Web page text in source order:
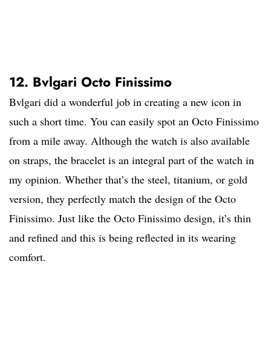
12. Bvlgari Octo Finissimo
Bvlgari did a wonderful job in creating a new icon in
such a short time. You can easily spot an Octo Finissimo
from a mile away. Although the watch is also available
on straps, the bracelet is an integral part of the watch in
my opinion. Whether that’s the steel, titanium, or gold
version, they perfectly match the design of the Octo
Finissimo. Just like the Octo Finissimo design, it’s thin
and refined and this is being reflected in its wearing
comfort.